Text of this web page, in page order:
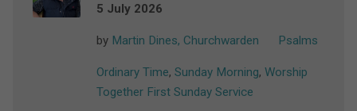
5 July 2026
by Martin Dines, Churchwarden Psalms
Ordinary Time, Sunday Morning, Worship
Together First Sunday Service